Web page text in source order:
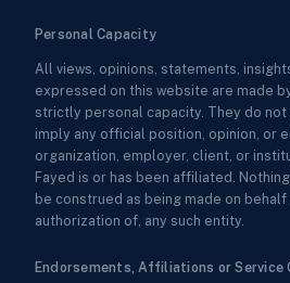
Personal Capacity
All views, opinions, statements,
expressed on this website are made
strictly personal capacity. They do
imply any official position, opinion, or
organization, employer, client, or
Fayed is or has been affiliated.
be construed as being made on
authorization of, any such entity.
Endorsements, Affiliations or Service